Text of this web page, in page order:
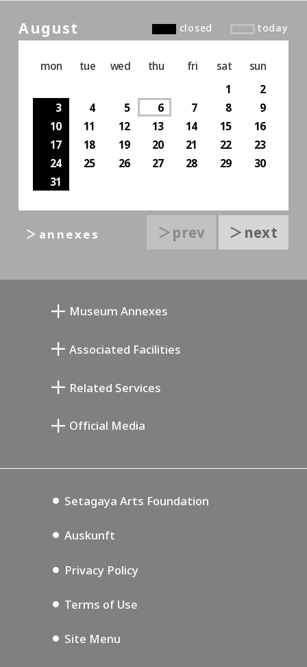
August closed today
mon tue wed thu fri sat
sun
1
2
3
4 5 6 7 8
9
10
11 12 13 14 15
16
17
18 19 20 21 22
23
24
25 26 27 28 29
30
31
＞prev ＞next
＞annexes
Museum Annexes
Annex Exhibition Schedule
Associated Facilities
Setagaya Music P.D.
Related Services
Official Media
Setagaya Arts Foundation
Auskunft
Privacy Policy
Terms of Use
Site Menu